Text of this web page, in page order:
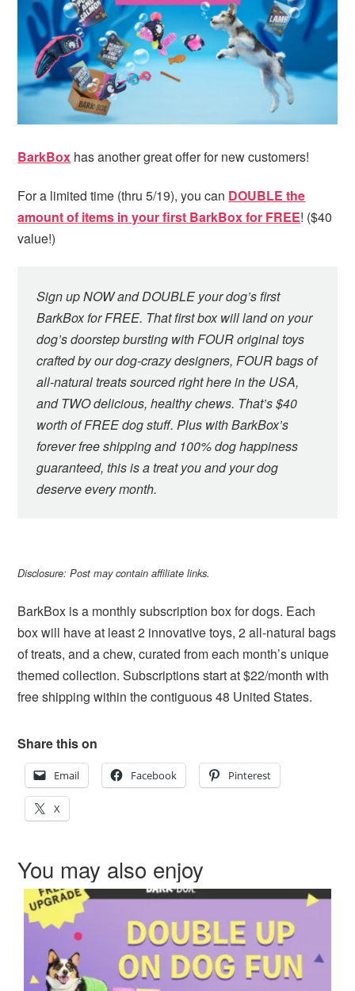
i
g
a
t
i
te
b
a
r
BarkBox has another great offer for new customers!
For a limited time (thru 5/19), you can DOUBLE the
amount of items in your first BarkBox for FREE! ($40
value!)
Sign up NOW and DOUBLE your dog’s first
BarkBox for FREE. That first box will land on your
dog’s doorstep bursting with FOUR original toys
crafted by our dog-crazy designers, FOUR bags of
all-natural treats sourced right here in the USA,
and TWO delicious, healthy chews. That’s $40
worth of FREE dog stuff. Plus with BarkBox’s
forever free shipping and 100% dog happiness
guaranteed, this is a treat you and your dog
deserve every month.
Disclosure: Post may contain affiliate links.
BarkBox is a monthly subscription box for dogs. Each
box will have at least 2 innovative toys, 2 all-natural bags
of treats, and a chew, curated from each month’s unique
themed collection. Subscriptions start at $22/month with
free shipping within the contiguous 48 United States.
Share this on
Email Facebook Pinterest
X
You may also enjoy